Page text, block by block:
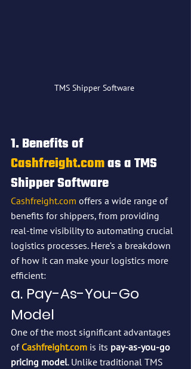
TMS Shipper Software
1. Benefits of
Cashfreight.com as a TMS
Shipper Software
Cashfreight.com offers a wide range of
benefits for shippers, from providing
real-time visibility to automating crucial
logistics processes. Here’s a breakdown
of how it can make your logistics more
efficient:
a. Pay-As-You-Go
Model
One of the most significant advantages
of Cashfreight.com is its pay-as-you-go
pricing model. Unlike traditional TMS